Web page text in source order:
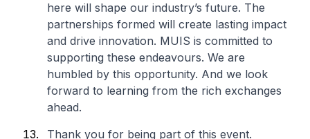
here will shape our industry’s future. The
partnerships formed will create lasting impact
and drive innovation. MUIS is committed to
supporting these endeavours. We are
humbled by this opportunity. And we look
forward to learning from the rich exchanges
ahead.
Thank you for being part of this event.